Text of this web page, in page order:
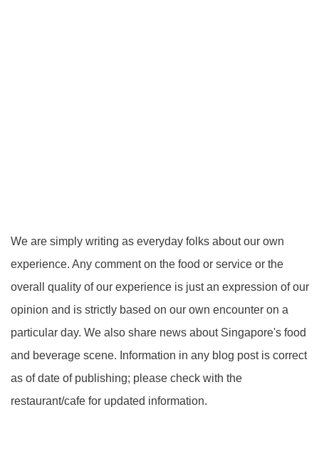
We are simply writing as everyday folks about our own
experience. Any comment on the food or service or the
overall quality of our experience is just an expression of our
opinion and is strictly based on our own encounter on a
particular day. We also share news about Singapore's food
and beverage scene. Information in any blog post is correct
as of date of publishing; please check with the
restaurant/cafe for updated information.